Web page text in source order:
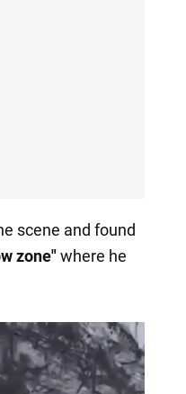
scene and found
zone"where he